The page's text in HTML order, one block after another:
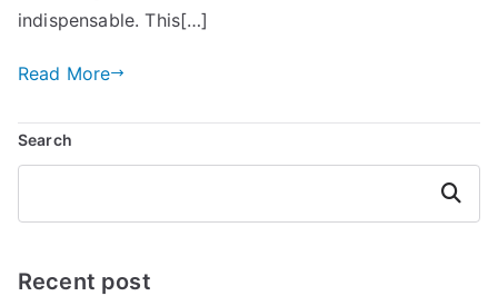
indispensable. This[…]
Read More
Search
Search
Recent post